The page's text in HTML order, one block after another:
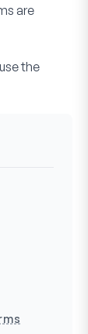
are
the